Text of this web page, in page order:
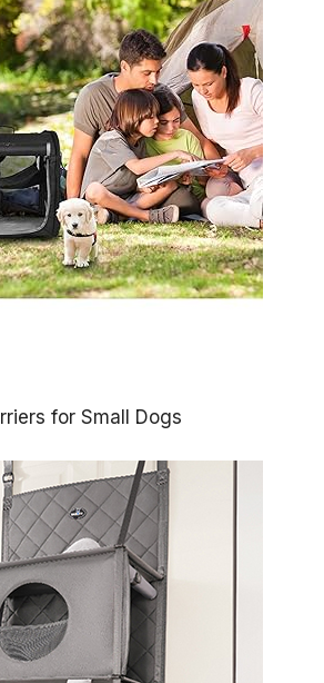
for Small Dogs